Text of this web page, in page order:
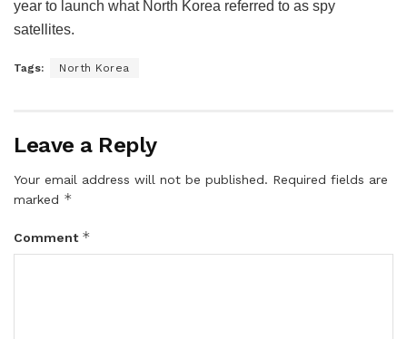
year to launch what North Korea referred to as spy
satellites.
Tags: North Korea
Leave a Reply
Your email address will not be published. Required fields are
marked *
Comment *